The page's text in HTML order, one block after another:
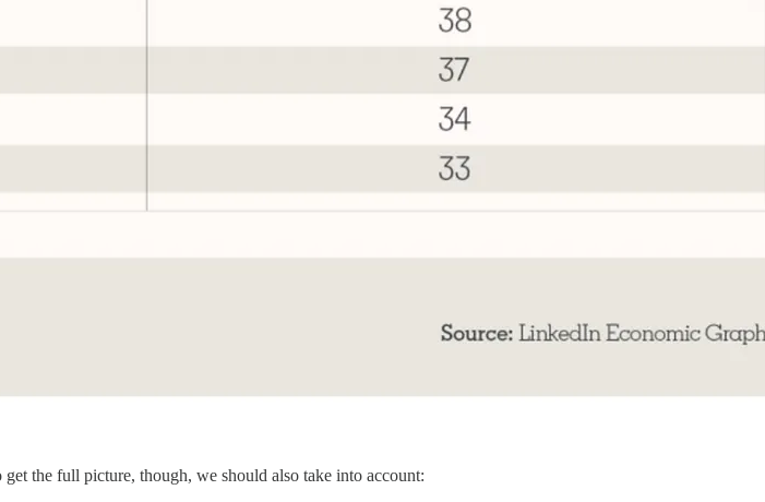
the full picture, though, we should also take into account: